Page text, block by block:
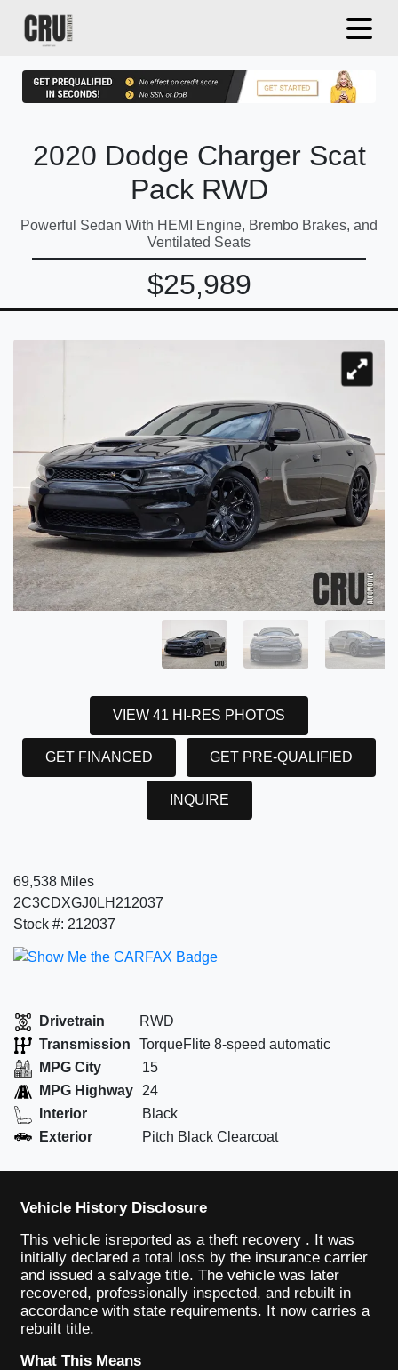
2020 Dodge Charger Scat
Pack RWD
Powerful Sedan With HEMI Engine, Brembo Brakes, and
Ventilated Seats
$25,989
VIEW 41 HI-RES PHOTOS
GET FINANCED GET PRE-QUALIFIED
INQUIRE
69,538 Miles
2C3CDXGJ0LH212037
Stock #: 212037
Drivetrain
RWD
Transmission
TorqueFlite 8-speed automatic
MPG City
15
MPG Highway
24
Interior
Black
Exterior
Pitch Black Clearcoat
Vehicle History Disclosure
This vehicle isreported as a theft recovery . It was
initially declared a total loss by the insurance carrier
and issued a salvage title. The vehicle was later
recovered, professionally inspected, and rebuilt in
accordance with state requirements. It now carries a
rebuilt title.
What This Means